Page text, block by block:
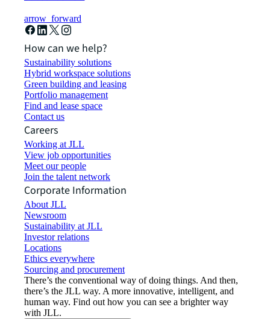
arrow_forward
How can we help?
Sustainability solutions
Hybrid workspace solutions
Green building and leasing
Portfolio management
Find and lease space
Contact us
Careers
Working at JLL
View job opportunities
Meet our people
Join the talent network
Corporate Information
About JLL
Newsroom
Sustainability at JLL
Investor relations
Locations
Ethics everywhere
Sourcing and procurement
There’s the conventional way of doing things. And then,
there’s the JLL way. A more innovative, intelligent, and
human way. Find out how you can see a brighter way
with JLL.